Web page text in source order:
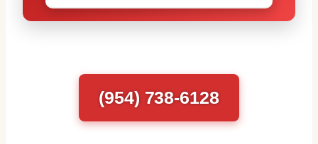
(954) 738-6128